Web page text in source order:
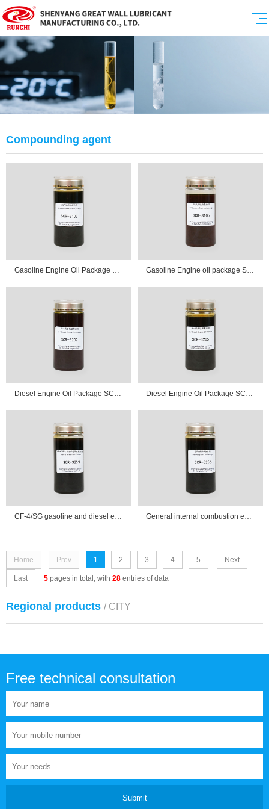
Compounding agent
Gasoline Engine Oil Package SCR-3103 Gasoline Engine oil package SCR-3105
CF-4/SG gasoline and diesel engine universal oil additive package SCR-3253 General internal combustion engine oil additive package SCR-3256
Home Prev 1 2 3 4 5 Next
Last 5 pages in total, with 28 entries of data
Regional products / CITY
Free technical consultation
Submit